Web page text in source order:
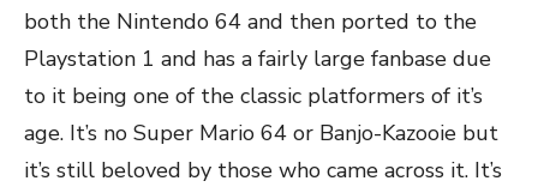
both the Nintendo 64 and then ported to the
Playstation 1 and has a fairly large fanbase due
to it being one of the classic platformers of it’s
age. It’s no Super Mario 64 or Banjo-Kazooie but
it’s still beloved by those who came across it. It’s